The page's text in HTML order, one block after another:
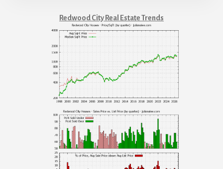
Redwood City Real Estate Trends